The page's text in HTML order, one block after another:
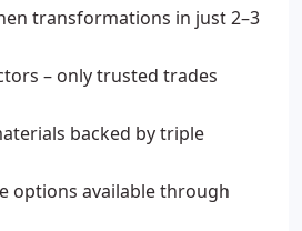
transformations in just 2–3
– only trusted trades
backed by triple
options available through